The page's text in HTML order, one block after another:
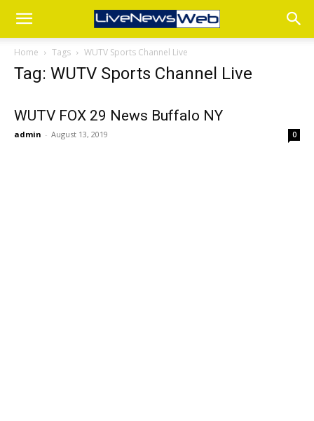
Home Tags WUTV Sports Channel Live
Tag: WUTV Sports Channel Live
WUTV FOX 29 News Buffalo NY
admin - August 13, 2019 0